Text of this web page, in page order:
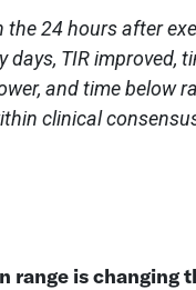
the 24 hours after
days, TIR improved,
and time below
clinical
range is changing